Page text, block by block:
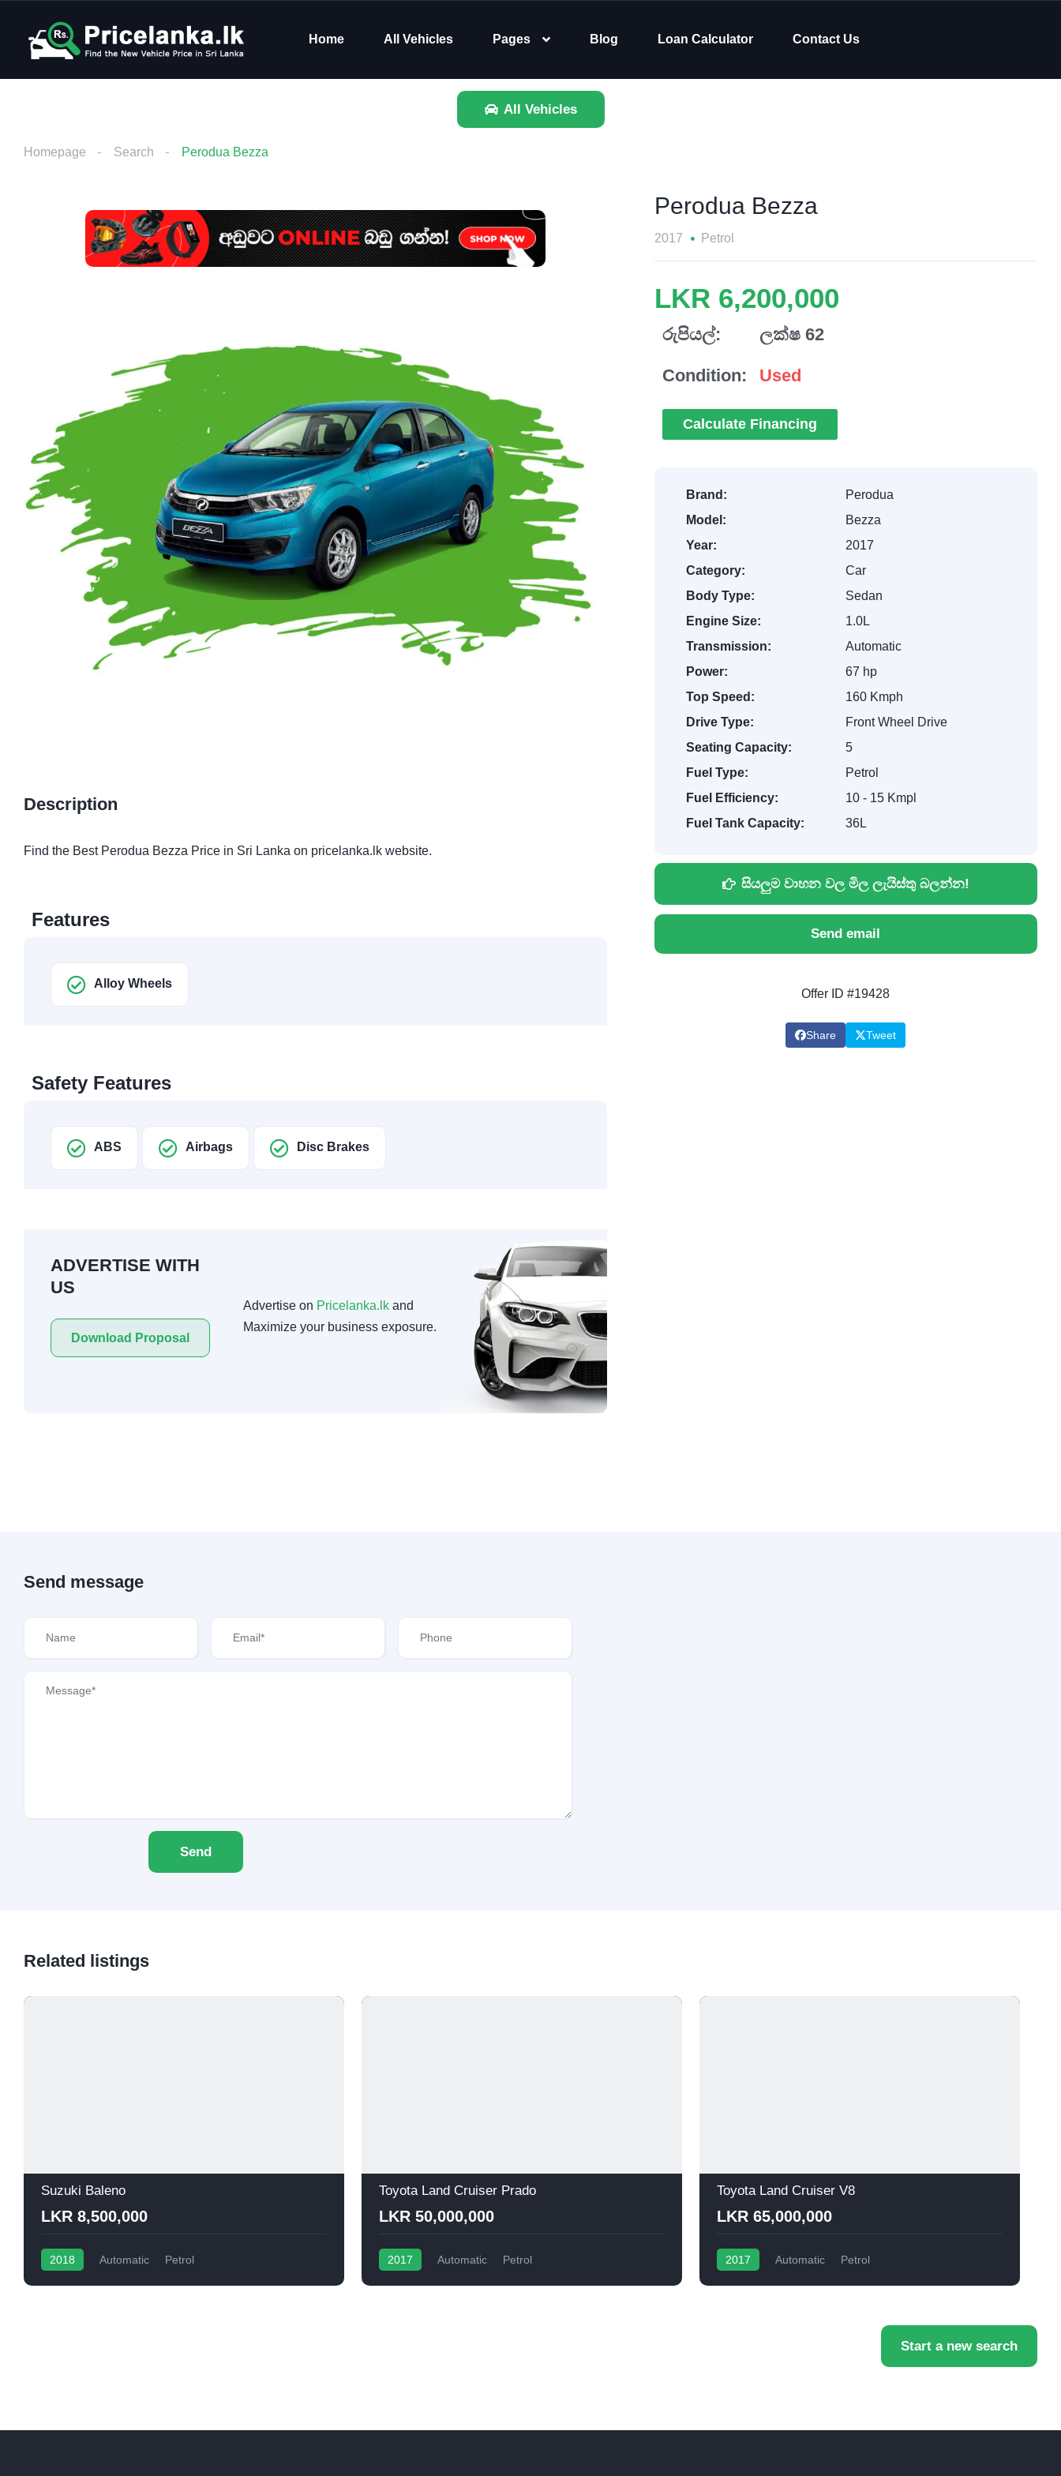
Home All Vehicles Pages Blog Loan Calculator Contact Us
All Vehicles
Homepage Search Perodua Bezza
Description
Find the Best Perodua Bezza Price in Sri Lanka on pricelanka.lk website.
Features
Alloy Wheels
Safety Features
ABS Airbags Disc Brakes
ADVERTISE WITH
US
Download Proposal
Advertise on Pricelanka.lkand
Maximize your business exposure.
Perodua Bezza
2017 Petrol
LKR 6,200,000
රුපියල්: ලක්ෂ 62
Condition: Used
Calculate Financing
Brand:
Perodua
Model:
Bezza
Year:
2017
Category:
Car
Body Type:
Sedan
Engine Size:
1.0L
Transmission:
Automatic
Power:
67 hp
Top Speed:
160 Kmph
Drive Type:
Front Wheel Drive
Seating Capacity:
5
Fuel Type:
Petrol
Fuel Efficiency:
10 - 15 Kmpl
Fuel Tank Capacity:
36L
සියලුම වාහන වල මිල ලැයිස්තු බලන්න!
Send email
Offer ID #19428
Share Tweet
Send message
Send
Related listings
Suzuki Baleno
LKR 8,500,000
2018 Automatic Petrol
Toyota Land Cruiser Prado
LKR 50,000,000
2017 Automatic Petrol
Toyota Land Cruiser V8
LKR 65,000,000
2017 Automatic Petrol
Start a new search